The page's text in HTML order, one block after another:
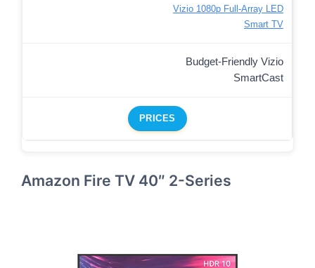
Vizio 1080p Full-Array LED
Smart TV
Budget-Friendly Vizio
SmartCast
PRICES
Amazon Fire TV 40″ 2-Series